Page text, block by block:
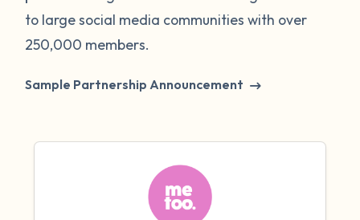
to large social media communities with over
250,000 members.
Sample Partnership Announcement